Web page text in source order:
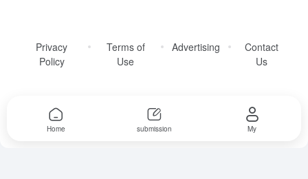
Privacy
Policy
Terms of
Use
Advertising
Contact
Us
Copyright © 2026
Home submission My